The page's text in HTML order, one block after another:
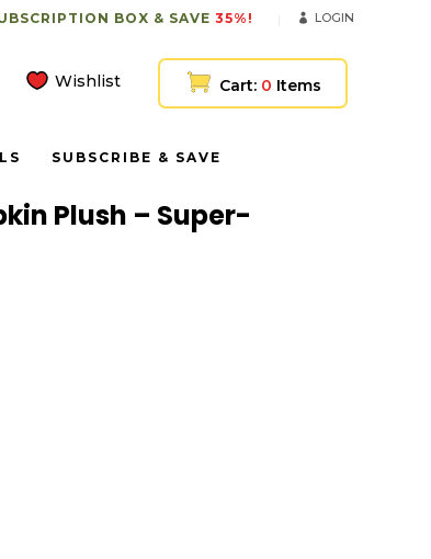
BOX & SAVE 35%! LOGIN
Wishlist Cart: 0 Items
SUBSCRIBE & SAVE
Plush – Super-